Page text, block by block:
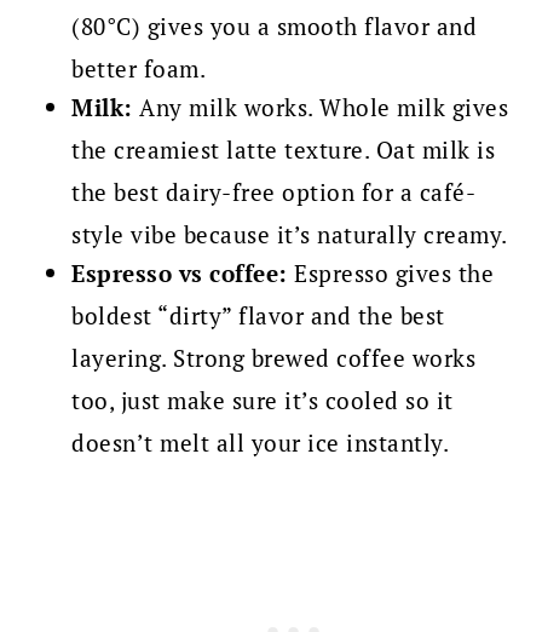
(80°C) gives you a smooth flavor and
better foam.
Milk: Any milk works. Whole milk gives
the creamiest latte texture. Oat milk is
the best dairy-free option for a café-
style vibe because it’s naturally creamy.
Espresso vs coffee: Espresso gives the
boldest “dirty” flavor and the best
layering. Strong brewed coffee works
too, just make sure it’s cooled so it
doesn’t melt all your ice instantly.